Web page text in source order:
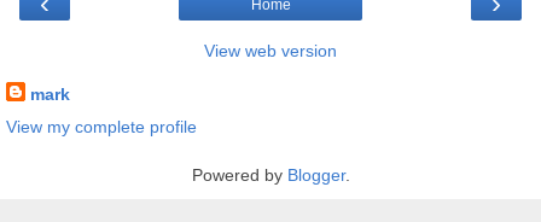
Home
View web version
mark
View my complete profile
Powered by Blogger.